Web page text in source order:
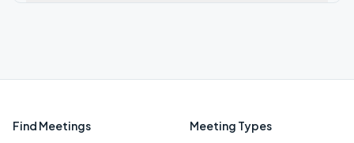
Find Meetings Meeting Types